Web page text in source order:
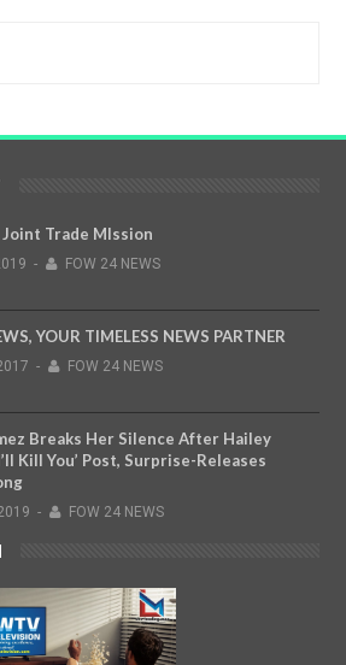
Trade MIssion
- FOW 24 NEWS
YOUR TIMELESS NEWS PARTNER
- FOW 24 NEWS
Breaks Her Silence After Hailey
Kill You’ Post, Surprise-Releases
- FOW 24 NEWS